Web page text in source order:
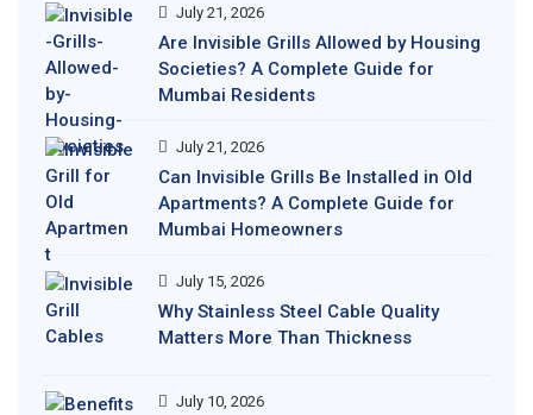
July 21, 2026
Are Invisible Grills Allowed by Housing
Societies? A Complete Guide for
Mumbai Residents
July 21, 2026
Can Invisible Grills Be Installed in Old
Apartments? A Complete Guide for
Mumbai Homeowners
July 15, 2026
Why Stainless Steel Cable Quality
Matters More Than Thickness
July 10, 2026